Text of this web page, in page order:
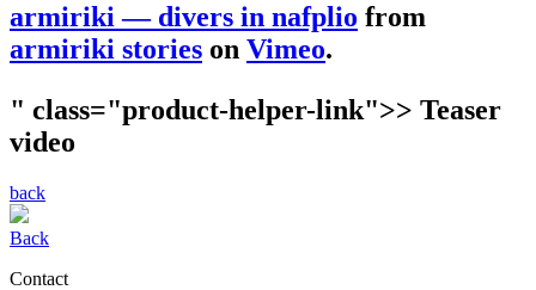
armiriki — divers in nafplio from
armiriki stories on Vimeo.
" class="product-helper-link">> Teaser
video
back
Back
Contact